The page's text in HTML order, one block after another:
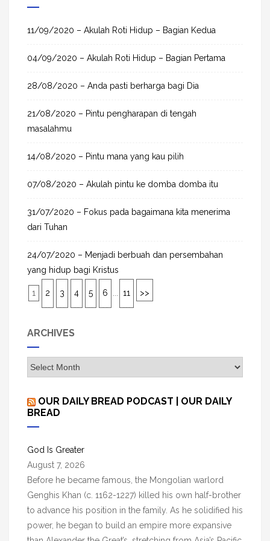
h
o
:
11/09/2020 – Akulah Roti Hidup – Bagian Kedua
04/09/2020 – Akulah Roti Hidup – Bagian Pertama
28/08/2020 – Anda pasti berharga bagi Dia
21/08/2020 – Pintu pengharapan di tengah
masalahmu
14/08/2020 – Pintu mana yang kau pilih
07/08/2020 – Akulah pintu ke domba domba itu
31/07/2020 – Fokus pada bagaimana kita menerima
dari Tuhan
24/07/2020 – Menjadi berbuah dan persembahan
yang hidup bagi Kristus
1 2 3 4 5 6 11 >>
ARCHIVES
A
r
h
e
s
OUR DAILY BREAD PODCAST | OUR DAILY
BREAD
God Is Greater
August 7, 2026
Before he became famous, the Mongolian warlord
Genghis Khan (c. 1162-1227) killed his own half-brother
to advance his position in the family. As he solidified his
power, he began to build an empire more expansive